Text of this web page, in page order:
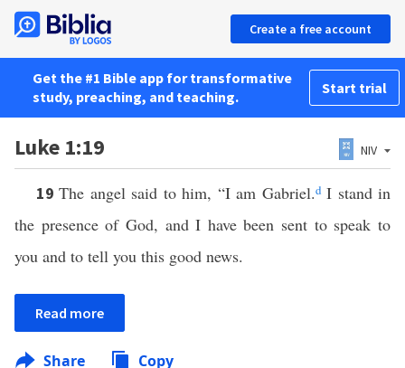
Create a free account
Get the #1 Bible app for transformative
study, preaching, and teaching.
Start trial
Luke 1:19 NIV
19The angel said to him, “I am Gabriel.dI stand in
the presence of God, and I have been sent to speak to
you and to tell you this good news.
Read more
Share Copy